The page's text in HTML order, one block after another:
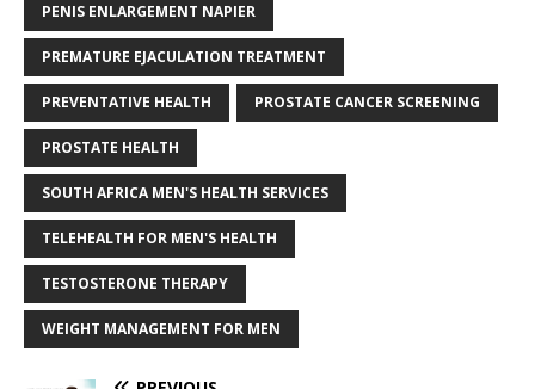
PENIS ENLARGEMENT NAPIER
PREMATURE EJACULATION TREATMENT
PREVENTATIVE HEALTH PROSTATE CANCER SCREENING
PROSTATE HEALTH
SOUTH AFRICA MEN'S HEALTH SERVICES
TELEHEALTH FOR MEN'S HEALTH
TESTOSTERONE THERAPY
WEIGHT MANAGEMENT FOR MEN